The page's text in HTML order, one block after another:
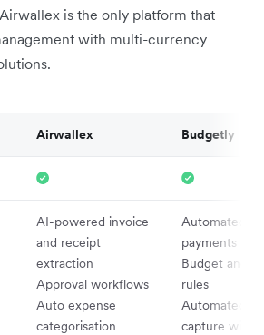
is the only platform that
with multi-currency
Airwallex Budgetly
AI-powered invoice
and receipt
extraction
Approval workflows
Auto expense
categorisation
Automated bill
payments
Budget and
rules
Automated
capture with